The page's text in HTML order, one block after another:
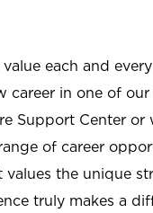
each and
career in one of our
Support Center or
of career
the unique
truly makes a